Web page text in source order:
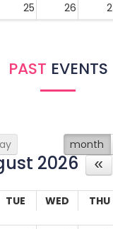
25 26
PAST EVENTS
month
2026
TUE WED THU